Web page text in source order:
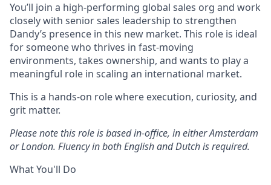
You’ll join a high-performing global sales org and work
closely with senior sales leadership to strengthen
Dandy’s presence in this new market. This role is ideal
for someone who thrives in fast-moving
environments, takes ownership, and wants to play a
meaningful role in scaling an international market.
This is a hands-on role where execution, curiosity, and
grit matter.
Please note this role is based in-office, in either Amsterdam
or London. Fluency in both English and Dutch is required.
What You'll Do